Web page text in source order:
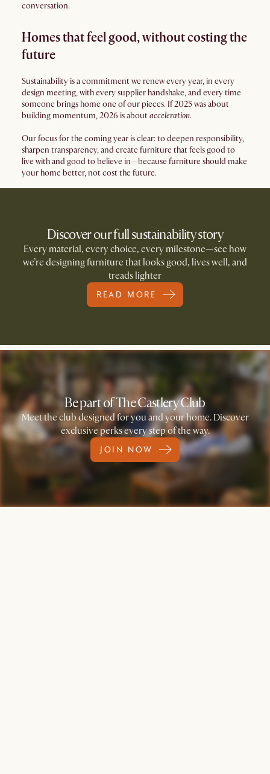
conversation.
Homes that feel good, without costing the
future
Sustainability is a commitment we renew every year, in every
design meeting, with every supplier handshake, and every time
someone brings home one of our pieces. If 2025 was about
building momentum, 2026 is aboutacceleration.
Our focus for the coming year is clear: to deepen responsibility,
sharpen transparency, and create furniture that feels good to
live with and good to believe in—because furniture should make
your home better, not cost the future.
Discover our full sustainability story
Every material, every choice, every milestone—see how
we’re designing furniture that looks good, lives well, and
treads lighter
READ MORE
Be part of The Castlery Club
Meet the club designed for you and your home. Discover
exclusive perks every step of the way.
JOIN NOW